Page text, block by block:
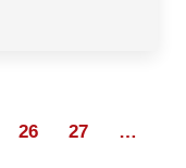
26 27
…